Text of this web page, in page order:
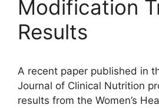
Modification
Results
A recent paper published in
Journal of Clinical Nutrition
results from the Women’s